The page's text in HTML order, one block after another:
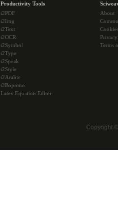
Productivity Tools
i2PDF
i2Img
i2Text
i2OCR
i2Symbol
i2Type
i2Speak
i2Style
i2Arabic
i2Bopomo
Latex Equation Editor
About
Cookies
Terms
Copyright